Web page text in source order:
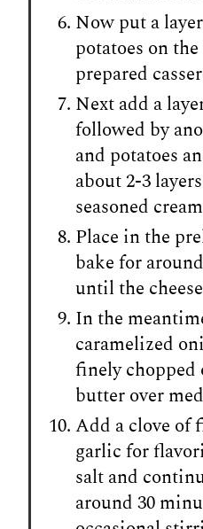
Now put a
potatoes on
prepared
Next add a
followed by
and potatoes
about 2-3
seasoned
Place in the
bake for
until the
In the
caramelized
finely
butter over
Add a clove of
garlic for
salt and
around 30